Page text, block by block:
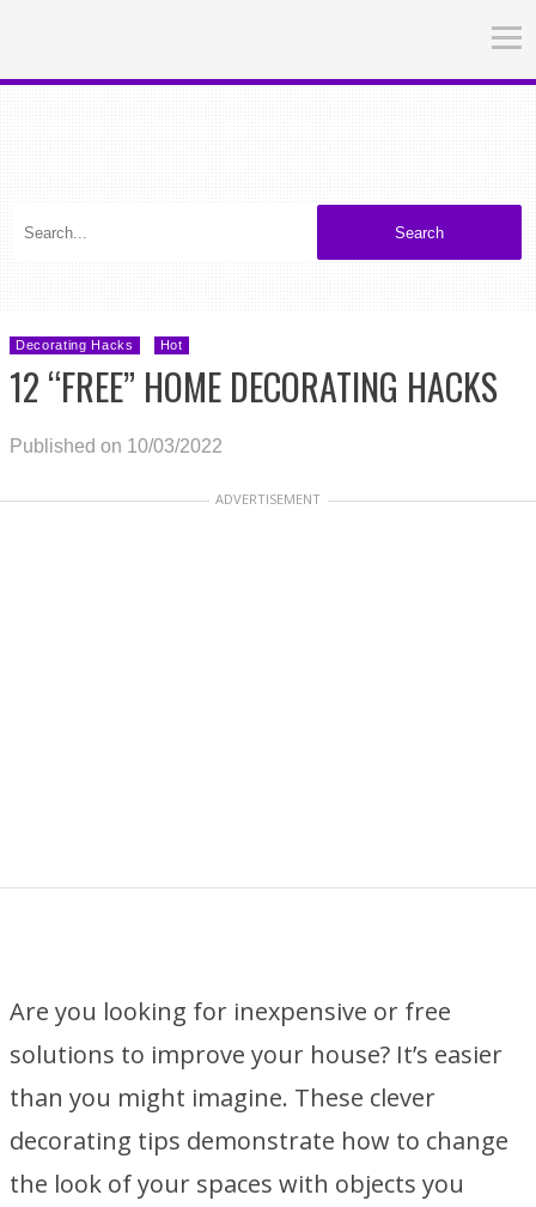
Search
Decorating Hacks Hot
12 “FREE” HOME DECORATING HACKS
Published on 10/03/2022
ADVERTISEMENT
Are you looking for inexpensive or free
solutions to improve your house? It’s easier
than you might imagine. These clever
decorating tips demonstrate how to change
the look of your spaces with objects you